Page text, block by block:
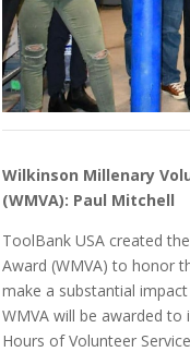
Wilkinson Millenary
(WMVA): Paul Mitchell
ToolBank USA created
Award (WMVA) to honor
make a substantial
WMVA will be awarded to
Hours of Volunteer